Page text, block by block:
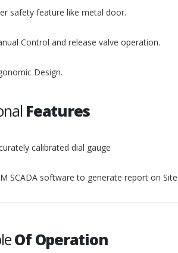
safety feature like metal door.
Control and release valve operation.
Design.
Features
calibrated dial gauge
SCADA software to generate report on
Of Operation